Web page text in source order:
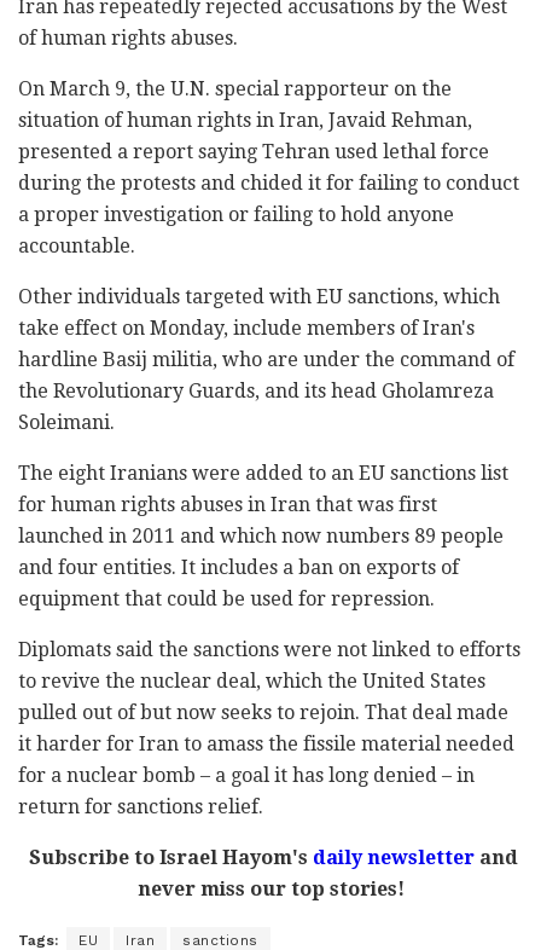
Iran has repeatedly rejected accusations by the West
of human rights abuses.
On March 9, the U.N. special rapporteur on the
situation of human rights in Iran, Javaid Rehman,
presented a report saying Tehran used lethal force
during the protests and chided it for failing to conduct
a proper investigation or failing to hold anyone
accountable.
Other individuals targeted with EU sanctions, which
take effect on Monday, include members of Iran's
hardline Basij militia, who are under the command of
the Revolutionary Guards, and its head Gholamreza
Soleimani.
The eight Iranians were added to an EU sanctions list
for human rights abuses in Iran that was first
launched in 2011 and which now numbers 89 people
and four entities. It includes a ban on exports of
equipment that could be used for repression.
Diplomats said the sanctions were not linked to efforts
to revive the nuclear deal, which the United States
pulled out of but now seeks to rejoin. That deal made
it harder for Iran to amass the fissile material needed
for a nuclear bomb – a goal it has long denied – in
return for sanctions relief.
Subscribe to Israel Hayom's daily newsletterand
never miss our top stories!
Tags: EU Iran sanctions